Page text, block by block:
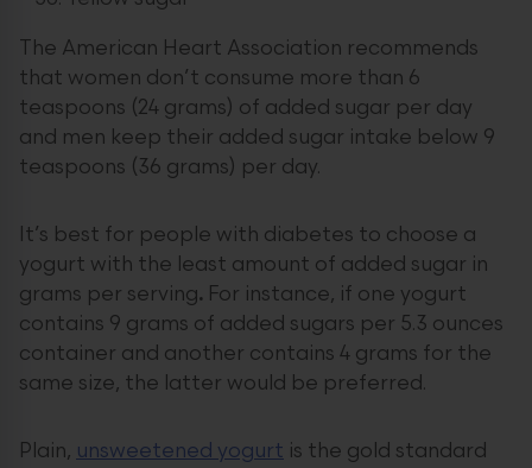
The American Heart Association recommends
that women don’t consume more than 6
teaspoons (24 grams) of added sugar per day
and men keep their added sugar intake below 9
teaspoons (36 grams) per day.
It’s best for people with diabetes to choose a
yogurt with the least amount of added sugar in
grams per serving. For instance, if one yogurt
contains 9 grams of added sugars per 5.3 ounces
container and another contains 4 grams for the
same size, the latter would be preferred.
Plain, unsweetened yogurt is the gold standard